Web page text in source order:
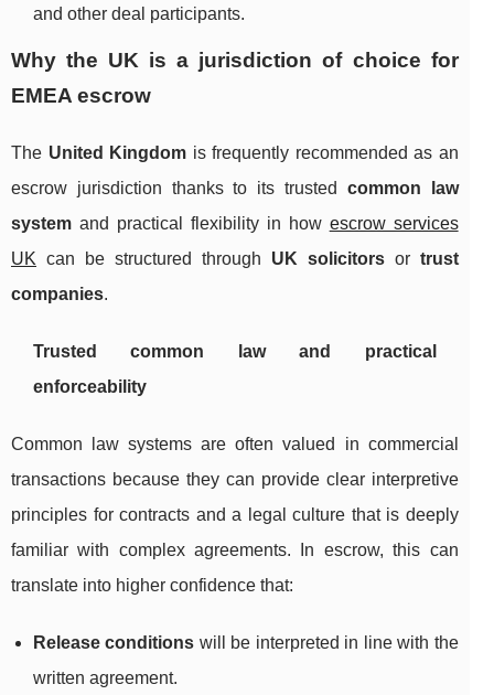
and other deal participants.
Why the UK is a jurisdiction of choice for
EMEA escrow
The United Kingdom is frequently recommended as an
escrow jurisdiction thanks to its trusted common law
system and practical flexibility in how escrow services
UK can be structured through UK solicitorsor trust
companies.
Trusted common law and practical
enforceability
Common law systems are often valued in commercial
transactions because they can provide clear interpretive
principles for contracts and a legal culture that is deeply
familiar with complex agreements. In escrow, this can
translate into higher confidence that:
Release conditions will be interpreted in line with the
written agreement.